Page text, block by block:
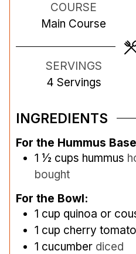
u
t
e
s
COURSE
Main Course
SERVINGS
4 Servings
INGREDIENTS
For the Hummus
1 ½ cups hummus
bought
For the Bowl:
1 cup quinoa or
1 cup cherry
1 cucumber diced